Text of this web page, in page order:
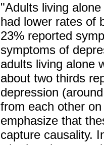
"Adults living
had lower rates of
23% reported
symptoms of
adults living alone
about two thirds
depression
from each other
emphasize that
capture causality.